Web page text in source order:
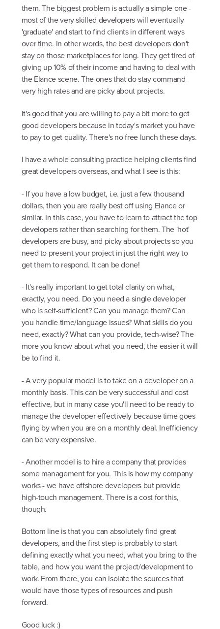
them. The biggest problem is actually a simple one -
most of the very skilled developers will eventually
'graduate' and start to find clients in different ways
over time. In other words, the best developers don't
stay on those marketplaces for long. They get tired of
giving up 10% of their income and having to deal with
the Elance scene. The ones that do stay command
very high rates and are picky about projects.
It's good that you are willing to pay a bit more to get
good developers because in today's market you have
to pay to get quality. There's no free lunch these days.
I have a whole consulting practice helping clients find
great developers overseas, and what I see is this:
- If you have a low budget, i.e. just a few thousand
dollars, then you are really best off using Elance or
similar. In this case, you have to learn to attract the top
developers rather than searching for them. The 'hot'
developers are busy, and picky about projects so you
need to present your project in just the right way to
get them to respond. It can be done!
- It's really important to get total clarity on what,
exactly, you need. Do you need a single developer
who is self-sufficient? Can you manage them? Can
you handle time/language issues? What skills do you
need, exactly? What can you provide, tech-wise? The
more you know about what you need, the easier it will
be to find it.
- A very popular model is to take on a developer on a
monthly basis. This can be very successful and cost
effective, but in many case you'll need to be ready to
manage the developer effectively because time goes
flying by when you are on a monthly deal. Inefficiency
can be very expensive.
- Another model is to hire a company that provides
some management for you. This is how my company
works - we have offshore developers but provide
high-touch management. There is a cost for this,
though.
Bottom line is that you can absolutely find great
developers, and the first step is probably to start
defining exactly what you need, what you bring to the
table, and how you want the project/development to
work. From there, you can isolate the sources that
would have those types of resources and push
forward.
Good luck :)